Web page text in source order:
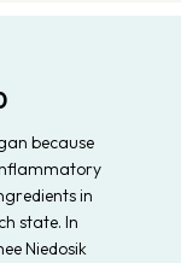
because
in
state. In
Niedosik